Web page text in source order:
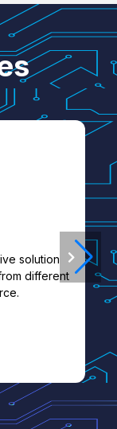
solution
different